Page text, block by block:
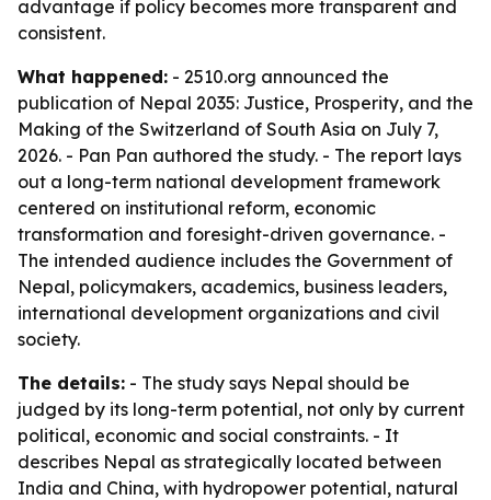
advantage if policy becomes more transparent and
consistent.
What happened: - 2510.org announced the
publication of Nepal 2035: Justice, Prosperity, and the
Making of the Switzerland of South Asia on July 7,
2026. - Pan Pan authored the study. - The report lays
out a long-term national development framework
centered on institutional reform, economic
transformation and foresight-driven governance. -
The intended audience includes the Government of
Nepal, policymakers, academics, business leaders,
international development organizations and civil
society.
The details: - The study says Nepal should be
judged by its long-term potential, not only by current
political, economic and social constraints. - It
describes Nepal as strategically located between
India and China, with hydropower potential, natural